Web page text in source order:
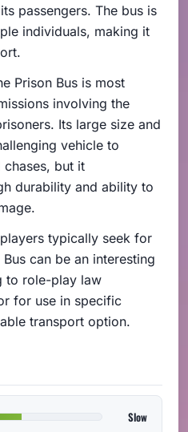
passengers. The bus is
individuals, making it
Prison Bus is most
involving the
Its large size and
vehicle to
chases, but it
durability and ability to
typically seek for
can be an interesting
to role-play law
for use in specific
transport option.
Slow